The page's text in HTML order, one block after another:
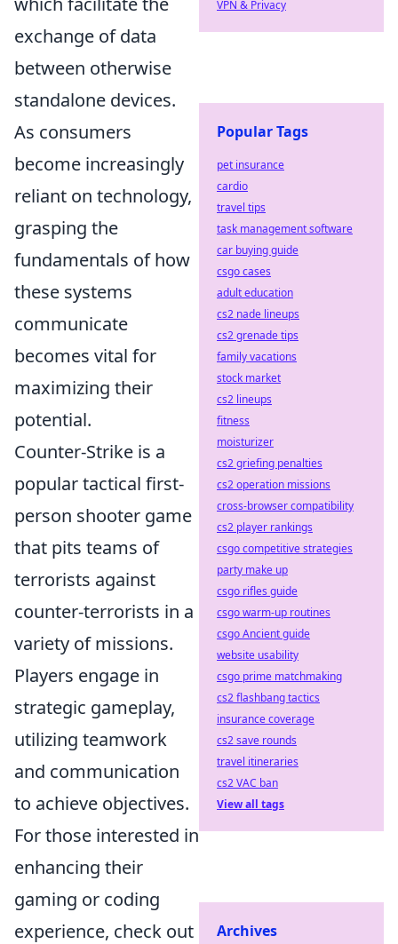
exchange of data
between otherwise
standalone devices.
As consumers
become increasingly
reliant on technology,
grasping the
fundamentals of how
these systems
communicate
becomes vital for
maximizing their
potential.
Counter-Strike is a
popular tactical first-
person shooter game
that pits teams of
terrorists against
counter-terrorists in a
variety of missions.
Players engage in
strategic gameplay,
utilizing teamwork
and communication
to achieve objectives.
For those interested in
enhancing their
gaming or coding
experience, check out
VPN & Privacy
Popular Tags
pet insurance
cardio
travel tips
task management software
car buying guide
csgo cases
adult education
cs2 nade lineups
cs2 grenade tips
family vacations
stock market
cs2 lineups
fitness
moisturizer
cs2 griefing penalties
cs2 operation missions
cross-browser compatibility
cs2 player rankings
csgo competitive strategies
party make up
csgo rifles guide
csgo warm-up routines
csgo Ancient guide
website usability
csgo prime matchmaking
cs2 flashbang tactics
insurance coverage
cs2 save rounds
travel itineraries
cs2 VAC ban
View all tags
Archives